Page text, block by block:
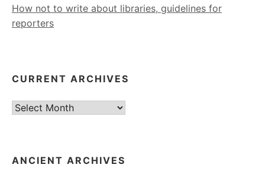
How not to write about libraries, guidelines for
reporters
CURRENT ARCHIVES
Current
ANCIENT ARCHIVES